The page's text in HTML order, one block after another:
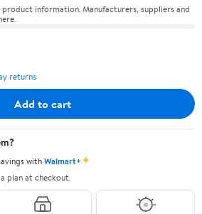
information. Manufacturers, suppliers and
returns
Add to cart
withWalmart+✦
plan at checkout.